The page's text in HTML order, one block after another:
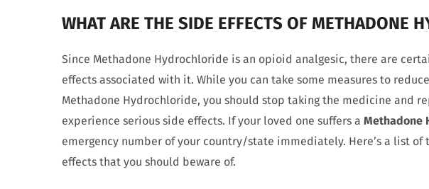
WHAT ARE THE SIDE EFFECTS OF METHADONE
Since Methadone Hydrochloride is an opioid analgesic, there are
effects associated with it. While you can take some measures to
Methadone Hydrochloride, you should stop taking the medicine and
experience serious side effects. If your loved one suffers a Methadone
emergency number of your country/state immediately. Here’s a list
effects that you should beware of.